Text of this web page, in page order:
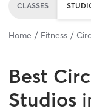
CLASSES
Home Fitness
Best
Studios